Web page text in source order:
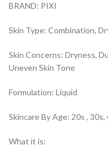
BRAND: PIXI
Skin Type: Combination,
Skin Concerns: Dryness,
Uneven Skin Tone
Formulation: Liquid
Skincare By Age: 20s , 30s,
What it is: